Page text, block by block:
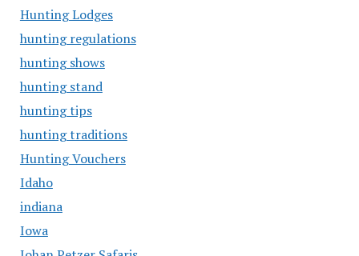
Hunting Lodges
hunting regulations
hunting shows
hunting stand
hunting tips
hunting traditions
Hunting Vouchers
Idaho
indiana
Iowa